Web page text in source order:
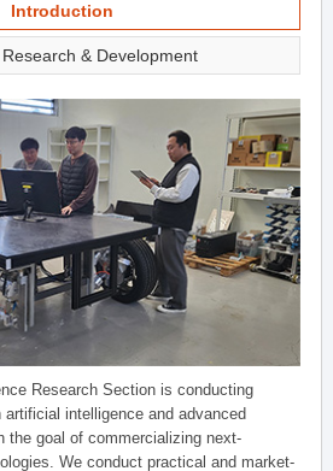
Introduction
& Development
Research Section is conducting
intelligence and advanced
the goal of commercializing next-
We conduct practical and market-